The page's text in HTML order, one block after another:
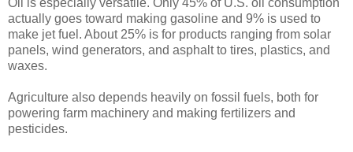
Oil is especially versatile. Only 45% of U.S. oil consumption
actually goes toward making gasoline and 9% is used to
make jet fuel. About 25% is for products ranging from solar
panels, wind generators, and asphalt to tires, plastics, and
waxes.
Agriculture also depends heavily on fossil fuels, both for
powering farm machinery and making fertilizers and
pesticides.